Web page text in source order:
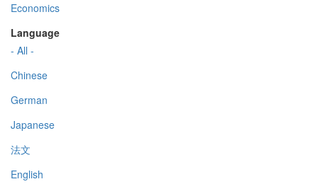
Economics
Language
- All -
Chinese
German
Japanese
法文
English